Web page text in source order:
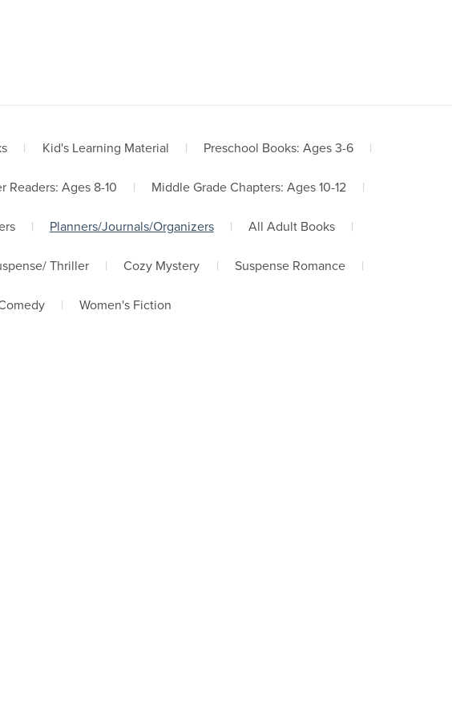
| Kid's Learning Material | Preschool Books: Ages 3-6 |
Readers: Ages 8-10 | Middle Grade Chapters: Ages 10-12 |
| Planners/Journals/Organizers | All Adult Books |
Thriller | Cozy Mystery | Suspense Romance |
| Women's Fiction